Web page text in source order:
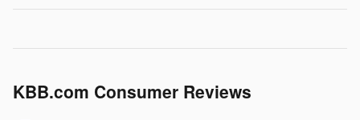
KBB.com Consumer Reviews